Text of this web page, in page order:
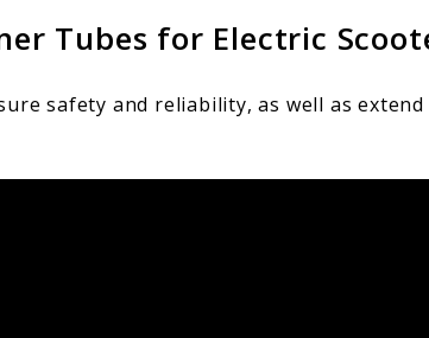
Tubes for Electric
safety and reliability, as well as extend